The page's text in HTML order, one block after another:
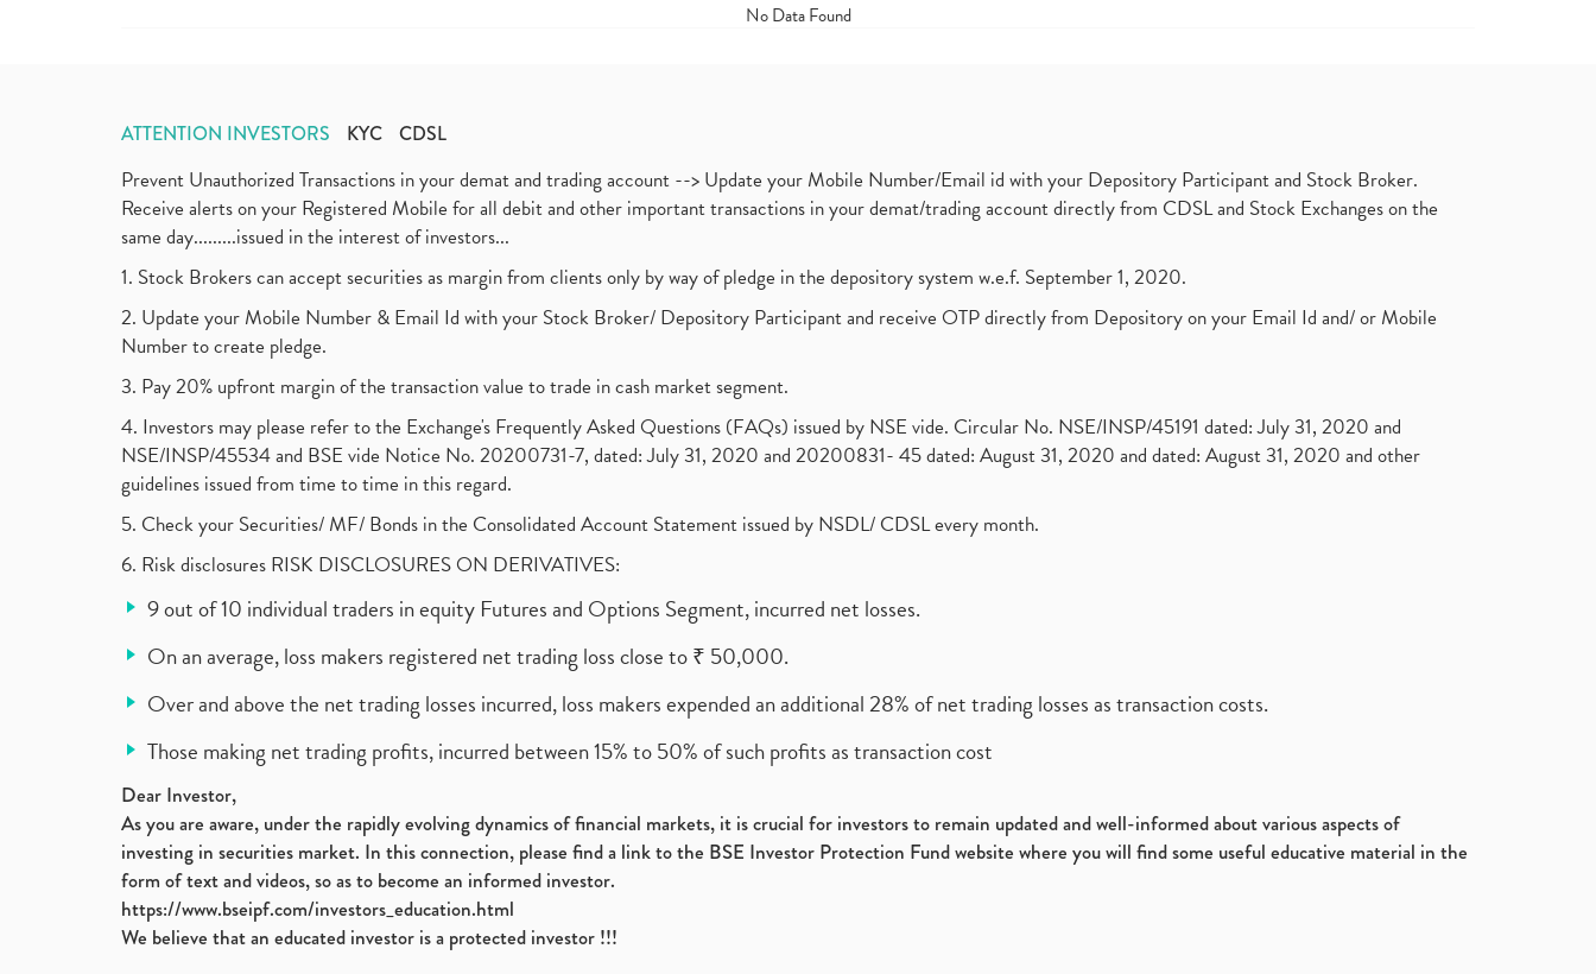
No Data Found
ATTENTION INVESTORS KYC CDSL
Prevent Unauthorized Transactions in your demat and trading account --> Update your Mobile Number/Email id with your Depository Participant and Stock Broker.
Receive alerts on your Registered Mobile for all debit and other important transactions in your demat/trading account directly from CDSL and Stock Exchanges on the
same day.........issued in the interest of investors...
1. Stock Brokers can accept securities as margin from clients only by way of pledge in the depository system w.e.f. September 1, 2020.
2. Update your Mobile Number & Email Id with your Stock Broker/ Depository Participant and receive OTP directly from Depository on your Email Id and/ or Mobile
Number to create pledge.
3. Pay 20% upfront margin of the transaction value to trade in cash market segment.
4. Investors may please refer to the Exchange's Frequently Asked Questions (FAQs) issued by NSE vide. Circular No. NSE/INSP/45191 dated: July 31, 2020 and
NSE/INSP/45534 and BSE vide Notice No. 20200731-7, dated: July 31, 2020 and 20200831- 45 dated: August 31, 2020 and dated: August 31, 2020 and other
guidelines issued from time to time in this regard.
5. Check your Securities/ MF/ Bonds in the Consolidated Account Statement issued by NSDL/ CDSL every month.
6. Risk disclosures RISK DISCLOSURES ON DERIVATIVES:
9 out of 10 individual traders in equity Futures and Options Segment, incurred net losses.
On an average, loss makers registered net trading loss close to ₹ 50,000.
Over and above the net trading losses incurred, loss makers expended an additional 28% of net trading losses as transaction costs.
Those making net trading profits, incurred between 15% to 50% of such profits as transaction cost
Dear Investor,
As you are aware, under the rapidly evolving dynamics of financial markets, it is crucial for investors to remain updated and well-informed about various aspects of
investing in securities market. In this connection, please find a link to the BSE Investor Protection Fund website where you will find some useful educative material in the
form of text and videos, so as to become an informed investor.
https://www.bseipf.com/investors_education.html
We believe that an educated investor is a protected investor !!!